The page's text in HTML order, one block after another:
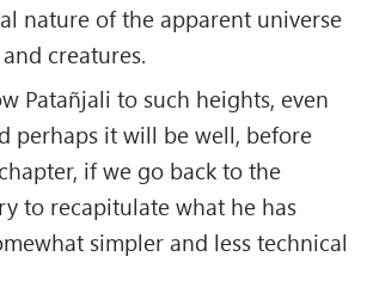
nature of the apparent universe
creatures.
Patañjali to such heights, even
perhaps it will be well, before
if we go back to the
to recapitulate what he has
simpler and less technical